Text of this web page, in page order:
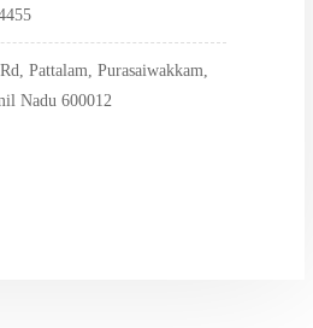
Pattalam, Purasaiwakkam,
Nadu 600012